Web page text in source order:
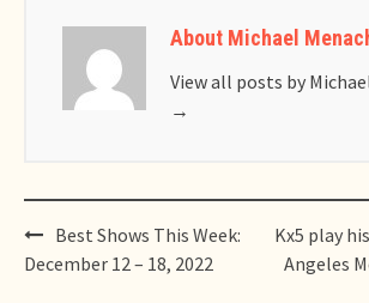
About Michael
View all posts by
→
Post
navigation
Best Shows This Week:
December 12 – 18, 2022
Kx5 play
Angeles